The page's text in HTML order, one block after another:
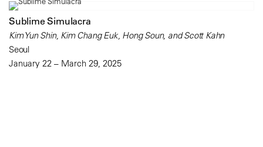
Sublime Simulacra
Kim Yun Shin, Kim Chang Euk, Hong Soun, and Scott Kahn
Seoul
January 22 – March 29, 2025